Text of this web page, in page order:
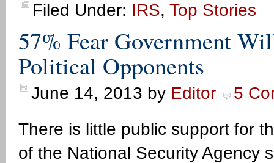
Filed Under: IRS, Top Stories
57% Fear Government
Political Opponents
June 14, 2013 by Editor
5
There is little public support for
of the National Security Agency